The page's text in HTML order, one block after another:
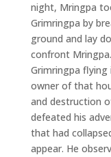
night, Mringpa
Grimringpa by
ground and lay
confront
Grimringpa
owner of that
and destruction
defeated his
that had
appear. He